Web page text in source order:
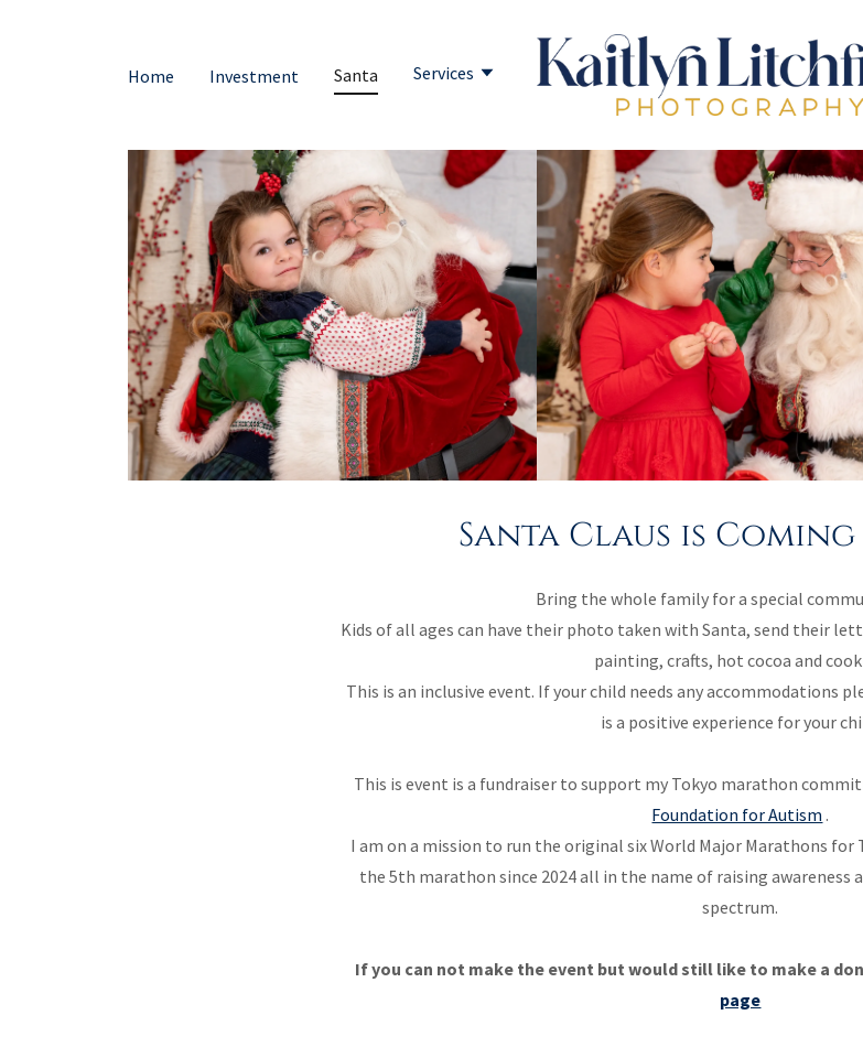
Home Investment Santa Services
Santa Claus is
Bring the whole family for a special
Kids of all ages can have their photo taken with Santa, send their
painting, crafts, hot cocoa and
This is an inclusive event. If your child needs any accommodations
is a positive experience for your
This is event is a fundraiser to support my Tokyo marathon
Foundation for Autism .
I am on a mission to run the original six World Major Marathons for
the 5th marathon since 2024 all in the name of raising awareness
spectrum.
If you can not make the event but would still like to make a
page